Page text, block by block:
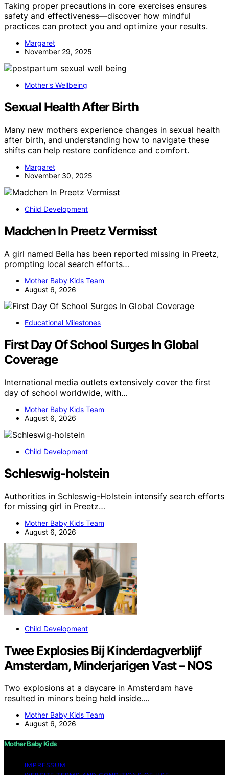
Taking proper precautions in core exercises ensures
safety and effectiveness—discover how mindful
practices can protect you and optimize your results.
Margaret
November 29, 2025
Mother's Wellbeing
Sexual Health After Birth
Many new mothers experience changes in sexual health
after birth, and understanding how to navigate these
shifts can help restore confidence and comfort.
Margaret
November 30, 2025
Child Development
Madchen In Preetz Vermisst
A girl named Bella has been reported missing in Preetz,
prompting local search efforts…
Mother Baby Kids Team
August 6, 2026
Educational Milestones
First Day Of School Surges In Global
Coverage
International media outlets extensively cover the first
day of school worldwide, with…
Mother Baby Kids Team
August 6, 2026
Child Development
Schleswig-holstein
Authorities in Schleswig-Holstein intensify search efforts
for missing girl in Preetz…
Mother Baby Kids Team
August 6, 2026
Child Development
Twee Explosies Bij Kinderdagverblijf
Amsterdam, Minderjarigen Vast – NOS
Two explosions at a daycare in Amsterdam have
resulted in minors being held inside.…
Mother Baby Kids Team
August 6, 2026
Mother Baby Kids
IMPRESSUM